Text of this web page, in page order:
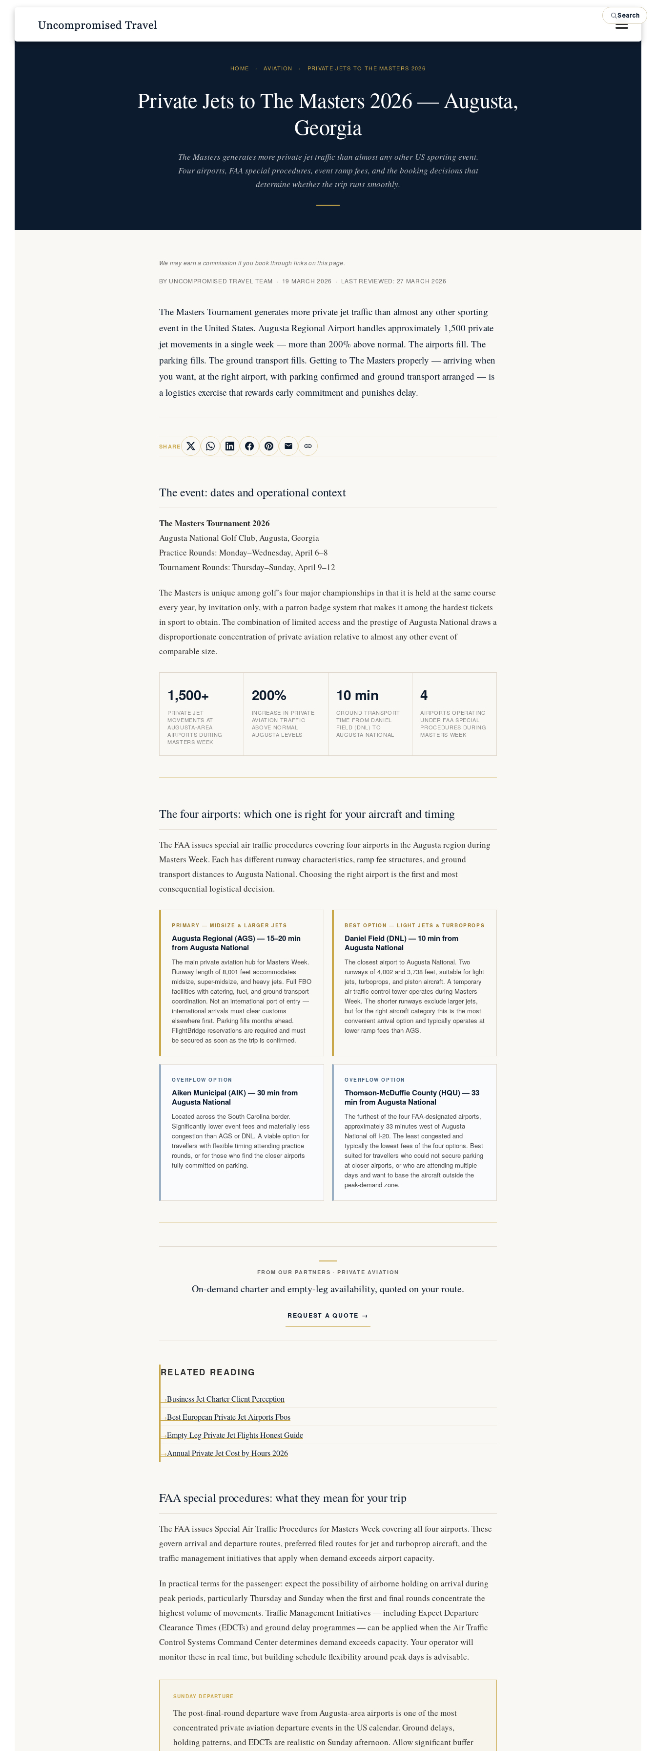
HOME › AVIATION › PRIVATE JETS TO THE MASTERS 2026
Private Jets to The Masters 2026 — Augusta,
Georgia
The Masters generates more private jet traffic than almost any other US sporting event.
Four airports, FAA special procedures, event ramp fees, and the booking decisions that
determine whether the trip runs smoothly.
We may earn a commission if you book through links on this page.
BY UNCOMPROMISED TRAVEL TEAM · 19 MARCH 2026 · LAST REVIEWED: 27 MARCH 2026
The Masters Tournament generates more private jet traffic than almost any other sporting
event in the United States. Augusta Regional Airport handles approximately 1,500 private
jet movements in a single week — more than 200% above normal. The airports fill. The
parking fills. The ground transport fills. Getting to The Masters properly — arriving when
you want, at the right airport, with parking confirmed and ground transport arranged — is
a logistics exercise that rewards early commitment and punishes delay.
SHARE
The event: dates and operational context
The Masters Tournament 2026
Augusta National Golf Club, Augusta, Georgia
Practice Rounds: Monday–Wednesday, April 6–8
Tournament Rounds: Thursday–Sunday, April 9–12
The Masters is unique among golf’s four major championships in that it is held at the same course
every year, by invitation only, with a patron badge system that makes it among the hardest tickets
in sport to obtain. The combination of limited access and the prestige of Augusta National draws a
disproportionate concentration of private aviation relative to almost any other event of
comparable size.
1,500+
PRIVATE JET
MOVEMENTS AT
AUGUSTA-AREA
AIRPORTS DURING
MASTERS WEEK
200%
INCREASE IN PRIVATE
AVIATION TRAFFIC
ABOVE NORMAL
AUGUSTA LEVELS
10 min
GROUND TRANSPORT
TIME FROM DANIEL
FIELD (DNL) TO
AUGUSTA NATIONAL
4
AIRPORTS OPERATING
UNDER FAA SPECIAL
PROCEDURES DURING
MASTERS WEEK
The four airports: which one is right for your aircraft and timing
The FAA issues special air traffic procedures covering four airports in the Augusta region during
Masters Week. Each has different runway characteristics, ramp fee structures, and ground
transport distances to Augusta National. Choosing the right airport is the first and most
consequential logistical decision.
PRIMARY — MIDSIZE & LARGER JETS
Augusta Regional (AGS) — 15–20 min
from Augusta National
The main private aviation hub for Masters Week.
Runway length of 8,001 feet accommodates
midsize, super-midsize, and heavy jets. Full FBO
facilities with catering, fuel, and ground transport
coordination. Not an international port of entry —
international arrivals must clear customs
elsewhere first. Parking fills months ahead.
FlightBridge reservations are required and must
be secured as soon as the trip is confirmed.
BEST OPTION — LIGHT JETS & TURBOPROPS
Daniel Field (DNL) — 10 min from
Augusta National
The closest airport to Augusta National. Two
runways of 4,002 and 3,738 feet, suitable for light
jets, turboprops, and piston aircraft. A temporary
air traffic control tower operates during Masters
Week. The shorter runways exclude larger jets,
but for the right aircraft category this is the most
convenient arrival option and typically operates at
lower ramp fees than AGS.
OVERFLOW OPTION
Aiken Municipal (AIK) — 30 min from
Augusta National
Located across the South Carolina border.
Significantly lower event fees and materially less
congestion than AGS or DNL. A viable option for
travellers with flexible timing attending practice
rounds, or for those who find the closer airports
fully committed on parking.
OVERFLOW OPTION
Thomson-McDuffie County (HQU) — 33
min from Augusta National
The furthest of the four FAA-designated airports,
approximately 33 minutes west of Augusta
National off I-20. The least congested and
typically the lowest fees of the four options. Best
suited for travellers who could not secure parking
at closer airports, or who are attending multiple
days and want to base the aircraft outside the
peak-demand zone.
FROM OUR PARTNERS · PRIVATE AVIATION
On-demand charter and empty-leg availability, quoted on your route.
REQUEST A QUOTE
RELATED READING
→Business Jet Charter Client Perception
→Best European Private Jet Airports Fbos
→Empty Leg Private Jet Flights Honest Guide
→Annual Private Jet Cost by Hours 2026
FAA special procedures: what they mean for your trip
The FAA issues Special Air Traffic Procedures for Masters Week covering all four airports. These
govern arrival and departure routes, preferred filed routes for jet and turboprop aircraft, and the
traffic management initiatives that apply when demand exceeds airport capacity.
In practical terms for the passenger: expect the possibility of airborne holding on arrival during
peak periods, particularly Thursday and Sunday when the first and final rounds concentrate the
highest volume of movements. Traffic Management Initiatives — including Expect Departure
Clearance Times (EDCTs) and ground delay programmes — can be applied when the Air Traffic
Control Systems Command Center determines demand exceeds capacity. Your operator will
monitor these in real time, but building schedule flexibility around peak days is advisable.
SUNDAY DEPARTURE
The post-final-round departure wave from Augusta-area airports is one of the most
concentrated private aviation departure events in the US calendar. Ground delays,
holding patterns, and EDCTs are realistic on Sunday afternoon. Allow significant buffer
Search